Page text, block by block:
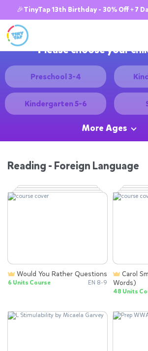
🎉TinyTap 13th Birthday - 30% Off + 7
Please choose your
Preschool 3-4
Kindergarten 5-6
More Ages
Reading - Foreign Language
Would You Rather Questions
6 Units Course EN 8-9
Words)
48 Units